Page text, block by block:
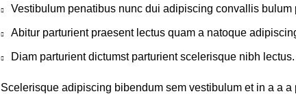
Vestibulum penatibus nunc dui adipiscing convallis bulum
Abitur parturient praesent lectus quam a natoque
Diam parturient dictumst parturient scelerisque nibh lectus.
Scelerisque adipiscing bibendum sem vestibulum et in a a a